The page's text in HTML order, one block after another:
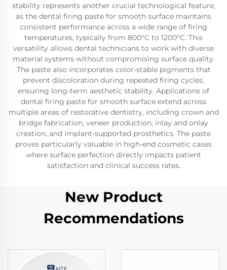
stability represents another crucial technological feature,
as the dental firing paste for smooth surface maintains
consistent performance across a wide range of firing
temperatures, typically from 800°C to 1200°C. This
versatility allows dental technicians to work with diverse
material systems without compromising surface quality.
The paste also incorporates color-stable pigments that
prevent discoloration during repeated firing cycles,
ensuring long-term aesthetic stability. Applications of
dental firing paste for smooth surface extend across
multiple areas of restorative dentistry, including crown and
bridge fabrication, veneer production, inlay and onlay
creation, and implant-supported prosthetics. The paste
proves particularly valuable in high-end cosmetic cases
where surface perfection directly impacts patient
satisfaction and clinical success rates.
New Product
Recommendations